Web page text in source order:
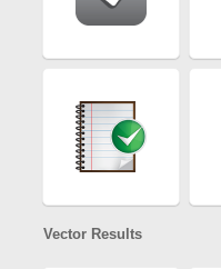
Vector Results